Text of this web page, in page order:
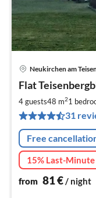
Neukirchen am
Flat
4 guests48 m21
31
Free
15% Last-Minute
from 81€ / night